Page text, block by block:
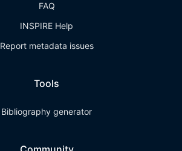
FAQ
INSPIRE Help
Report metadata issues
Tools
Bibliography generator